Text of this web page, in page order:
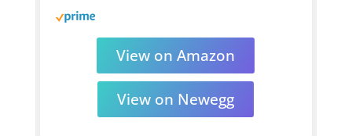
View on Amazon
View on Newegg